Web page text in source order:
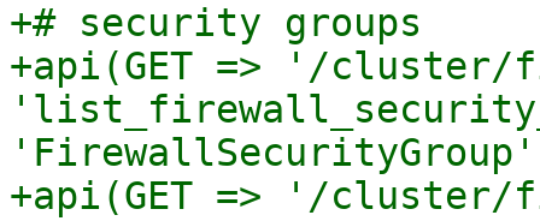
+# security groups
+api(GET => '/
+api(GET => '/